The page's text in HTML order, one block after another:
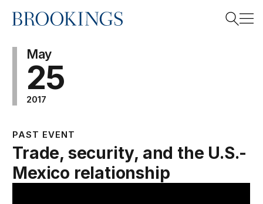
Home
May
25
2017
PAST EVENT
Trade, security, and the U.S.-
Mexico relationship